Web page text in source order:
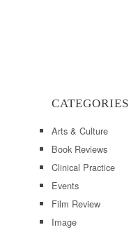
CATEGORIES
Arts & Culture
Book Reviews
Clinical Practice
Events
Film Review
Image